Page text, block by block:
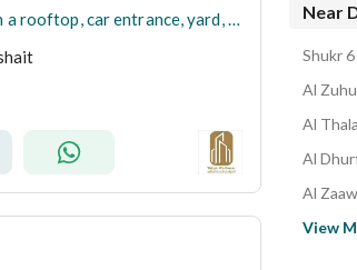
A ground-floor villa with a rooftop, car entrance, yard, and a special price. Details in the text.
Near
Shukr
Al
Al
Al
Al
View